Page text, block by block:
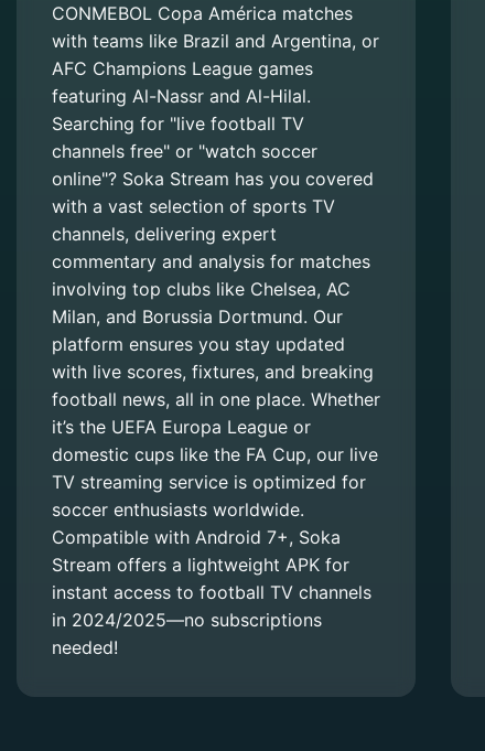
CONMEBOL Copa América matches
with teams like Brazil and Argentina, or
AFC Champions League games
featuring Al-Nassr and Al-Hilal.
Searching for "live football TV
channels free" or "watch soccer
online"? Soka Stream has you covered
with a vast selection of sports TV
channels, delivering expert
commentary and analysis for matches
involving top clubs like Chelsea, AC
Milan, and Borussia Dortmund. Our
platform ensures you stay updated
with live scores, fixtures, and breaking
football news, all in one place. Whether
it’s the UEFA Europa League or
domestic cups like the FA Cup, our live
TV streaming service is optimized for
soccer enthusiasts worldwide.
Compatible with Android 7+, Soka
Stream offers a lightweight APK for
instant access to football TV channels
in 2024/2025—no subscriptions
needed!